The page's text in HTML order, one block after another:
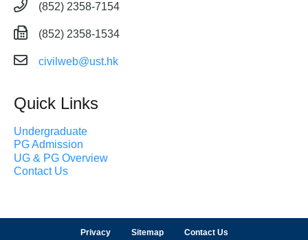
(852) 2358-7154
(852) 2358-1534
civilweb@ust.hk
Quick Links
Undergraduate
PG Admission
UG & PG Overview
Contact Us
Privacy Sitemap Contact Us